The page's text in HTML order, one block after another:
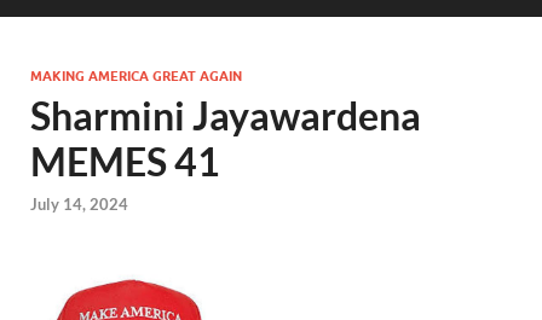
MAKING AMERICA GREAT AGAIN
Sharmini Jayawardena
MEMES 41
July 14, 2024